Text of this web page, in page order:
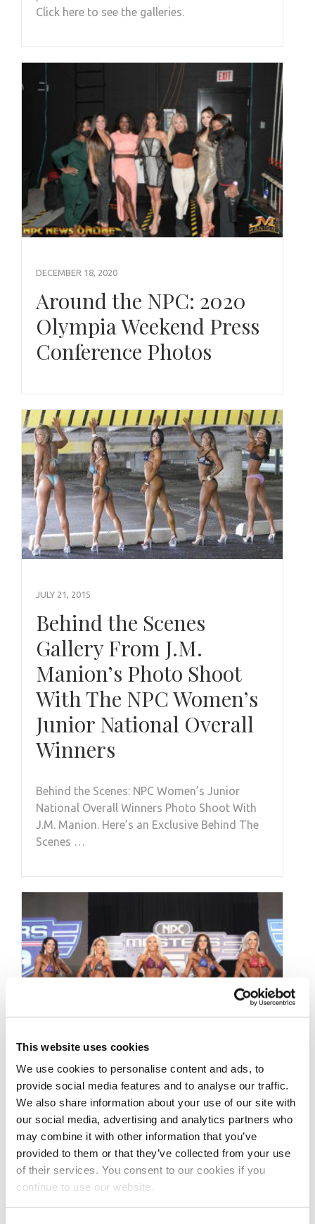
This website uses cookies
We use cookies to personalise content and ads, to
provide social media features and to analyse our traffic.
We also share information about your use of our site with
our social media, advertising and analytics partners who
may combine it with other information that you’ve
provided to them or that they’ve collected from your use
of their services. You consent to our cookies if you
continue to use our website.
Click here to see the galleries.
DECEMBER 18, 2020
Around the NPC: 2020
Olympia Weekend Press
Conference Photos
JULY 21, 2015
Behind the Scenes
Gallery From J.M.
Manion’s Photo Shoot
With The NPC Women’s
Junior National Overall
Winners
Behind the Scenes: NPC Women’s Junior
National Overall Winners Photo Shoot With
J.M. Manion. Here’s an Exclusive Behind The
Scenes …
DECEMBER 18, 2019
2019 NPC Masters USA
Championships Contest
Photos